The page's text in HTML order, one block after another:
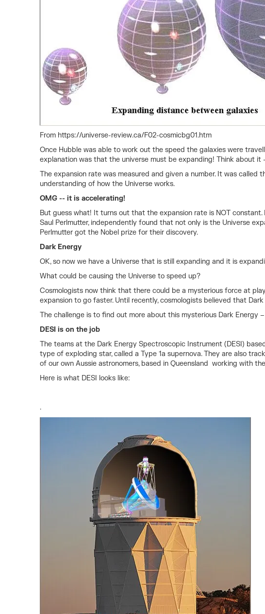
From https://universe-review.ca/F02-cosmicbg01.htm
Once Hubble was able to work out the speed the galaxies were
explanation was that the universe must be expanding! Think about
The expansion rate was measured and given a number. It was
understanding of how the Universe works.
OMG -- it is accelerating!
But guess what! It turns out that the expansion rate is NOT constant.
Saul Perlmutter, independently found that not only is the Universe
Perlmutter got the Nobel prize for their discovery.
Dark Energy
OK, so now we have a Universe that is still expanding and it is
What could be causing the Universe to speed up?
Cosmologists now think that there could be a mysterious force at
expansion to go faster. Until recently, cosmologists believed that
The challenge is to find out more about this mysterious Dark Energy
DESI is on the job
The teams at the Dark Energy Spectroscopic Instrument (DESI)
type of exploding star, called a Type 1a supernova. They are also
of our own Aussie astronomers, based in Queensland working with
Here is what DESI looks like:
.